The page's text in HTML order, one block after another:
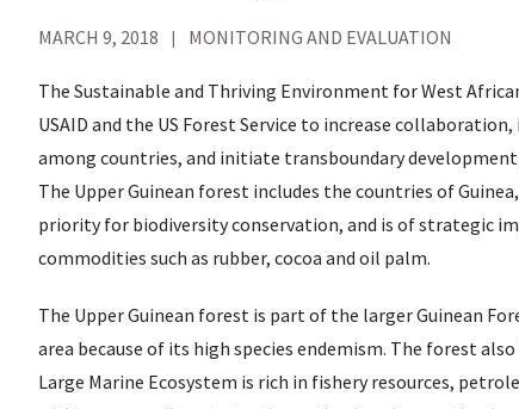
MARCH 9, 2018 MONITORING AND EVALUATION
The Sustainable and Thriving Environment for West
USAID and the US Forest Service to increase
among countries, and initiate transboundary
The Upper Guinean forest includes the countries of
priority for biodiversity conservation, and is of strategic
commodities such as rubber, cocoa and oil palm.
The Upper Guinean forest is part of the larger Guinean
area because of its high species endemism. The forest
Large Marine Ecosystem is rich in fishery resources,